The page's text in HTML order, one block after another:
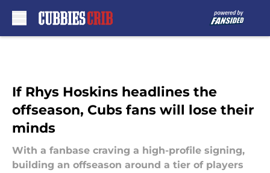
If Rhys Hoskins headlines the
offseason, Cubs fans will lose their
minds
With a fanbase craving a high-profile signing,
building an offseason around a tier of players